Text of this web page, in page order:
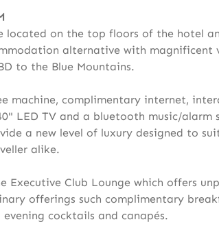
located on the top floors of the hotel
alternative with magnificent
to the Blue Mountains.
machine, complimentary internet,
LED TV and a bluetooth music/alarm
a new level of luxury designed to
alike.
Executive Club Lounge which offers
offerings such complimentary
cocktails and canapés.